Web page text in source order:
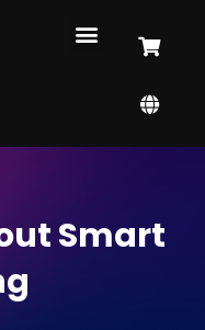
Smart